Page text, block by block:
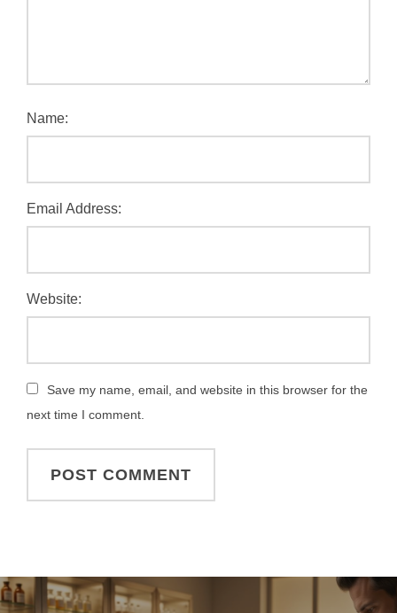
Name:
Email Address:
Website:
Save my name, email, and website in this browser for the
next time I comment.